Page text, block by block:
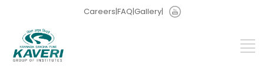
Careers|FAQ|Gallery|